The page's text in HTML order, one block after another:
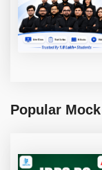
Popular